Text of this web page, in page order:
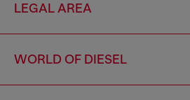
LEGAL AREA
WORLD OF DIESEL